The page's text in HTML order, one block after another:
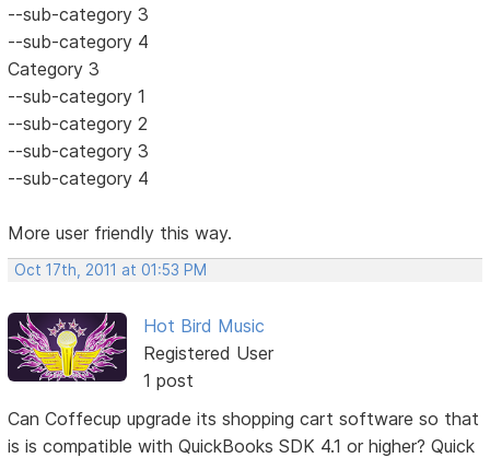
--sub-category 3
--sub-category 4
Category 3
--sub-category 1
--sub-category 2
--sub-category 3
--sub-category 4
More user friendly this way.
Oct 17th, 2011 at 01:53 PM
Hot Bird Music
Registered User
1 post
Can Coffecup upgrade its shopping cart software so that
is is compatible with QuickBooks SDK 4.1 or higher? Quick